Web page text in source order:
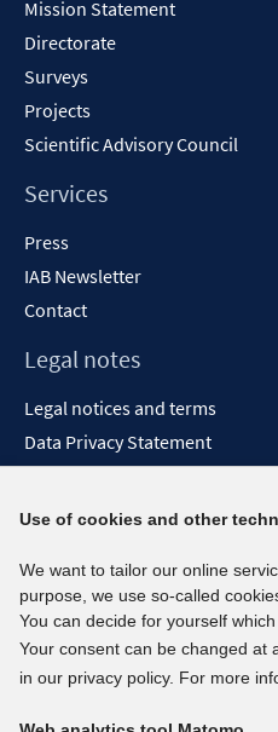
Mission Statement
Directorate
Surveys
Projects
Scientific Advisory Council
Services
Press
IAB Newsletter
Contact
Legal notes
Legal notices and terms
Data Privacy Statement
Report Accessibility
Social media channels
BlueSky
YouTube
LinkedIn
Use of cookies and other
We want to tailor our online
purpose, we use so-called
You can decide for yourself
Your consent can be changed at
in our privacy policy. For more